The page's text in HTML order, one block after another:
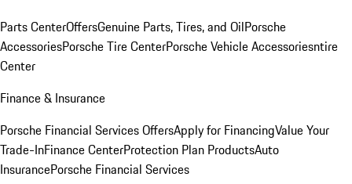
Parts CenterOffersGenuine Parts, Tires, and OilPorsche
AccessoriesPorsche Tire CenterPorsche Vehicle Accessoriesntire
Center
Finance & Insurance
Porsche Financial Services OffersApply for FinancingValue Your
Trade-InFinance CenterProtection Plan ProductsAuto
InsurancePorsche Financial Services